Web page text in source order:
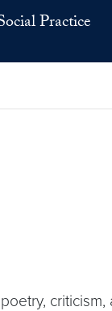
Practice
criticism,